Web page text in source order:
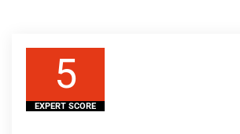
5
EXPERT SCORE